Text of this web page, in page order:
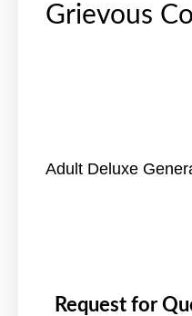
Grievous
Adult Deluxe
Request for